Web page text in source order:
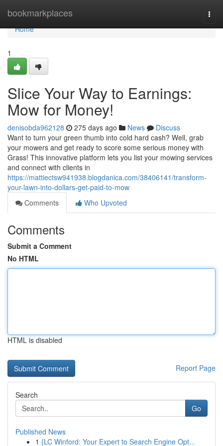
bookmarkplaces
Home
Home
1
Slice Your Way to Earnings:
Mow for Money!
denisobda962128 275 days ago News
Discuss
Want to turn your green thumb into cold hard cash? Well, grab
your mowers and get ready to score some serious money with
Grass! This innovative platform lets you list your mowing services
and connect with clients in
https://mattiectsw941938.blogdanica.com/38406141/transform-
your-lawn-into-dollars-get-paid-to-mow
Comments
Who Upvoted
Comments
Submit a Comment
No HTML
HTML is disabled
Report Page
Search
Go
Published News
1 {LC Winford: Your Expert to Search Engine Opt...